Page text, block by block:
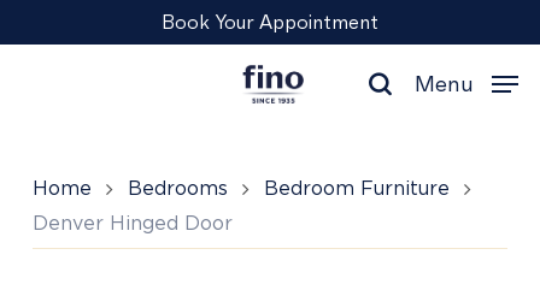
to
Book Your Appointment
search
Menu
Home Bedrooms
Bedroom Furniture
Denver Hinged Door